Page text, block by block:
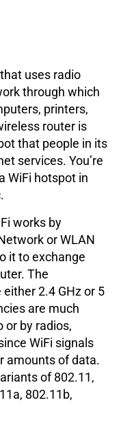
uses radio
through which
printers,
router is
that people in its
services. You’re
WiFi hotspot in
works by
or WLAN
it to exchange
The
2.4 GHz or 5
are much
or by radios,
WiFi signals
amounts of data.
of 802.11,
802.11b,